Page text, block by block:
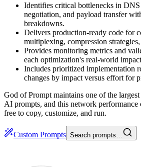
Identifies critical bottlenecks in
negotiation, and payload transfer
breakdowns.
Delivers production-ready code for
multiplexing, compression
Provides monitoring metrics and
each optimization's real-world
Includes prioritized implementation
changes by impact versus effort for
God of Prompt maintains one of the
AI prompts, and this network
free to copy, customize, and run.
Custom Prompts Search prompts…